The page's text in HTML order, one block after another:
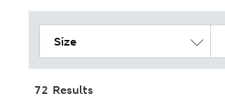
Size
72 Results